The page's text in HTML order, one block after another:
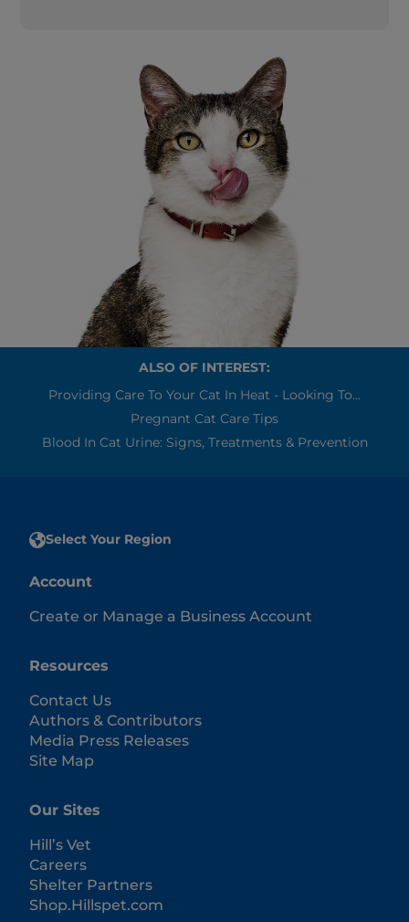
ALSO OF INTEREST:
Providing Care To Your Cat In Heat - Looking To...
Pregnant Cat Care Tips
Blood In Cat Urine: Signs, Treatments & Prevention
Select Your Region
Account
Create or Manage a Business Account
Resources
Contact Us
Authors & Contributors
Media Press Releases
Site Map
Our Sites
Hill’s Vet
Careers
Shelter Partners
Shop.Hillspet.com